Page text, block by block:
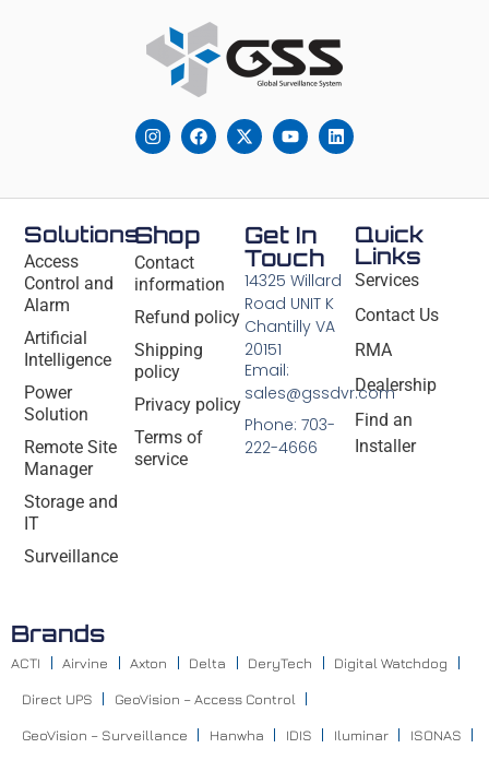
Solutions
Access
Control and
Alarm
Artificial
Intelligence
Power
Solution
Remote Site
Manager
Storage and
IT
Surveillance
Shop
Contact
information
Refund policy
Shipping
policy
Privacy policy
Terms of
service
Quick
Links
Services
Contact Us
RMA
Dealership
Find an
Installer
Get In
Touch
14325 Willard
Road UNIT K
Chantilly VA
20151
Email:
sales@gssdvr.com
Phone: 703-
222-4666
Brands
ACTI Airvine Axton Delta DeryTech Digital Watchdog
Direct UPS GeoVision – Access Control
GeoVision – Surveillance Hanwha IDIS Iluminar ISONAS